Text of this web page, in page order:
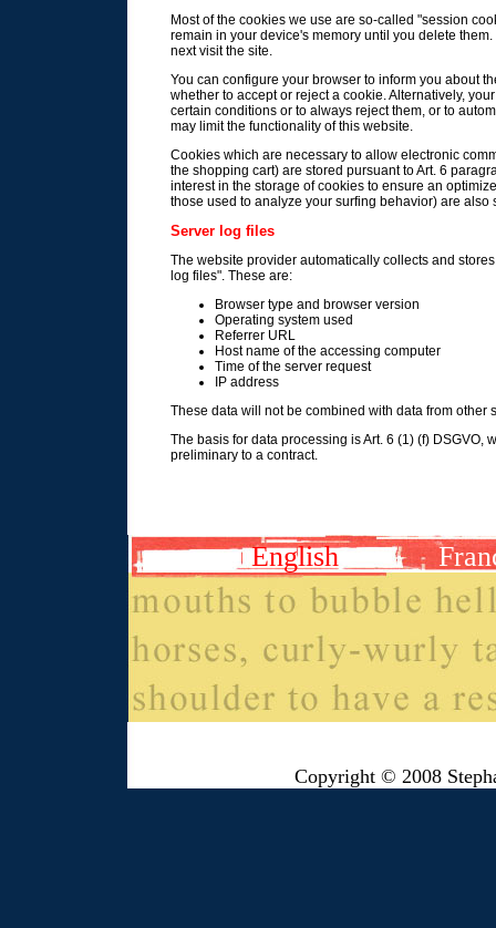
Most of the cookies we use are so-called "session
remain in your device's memory until you delete
next visit the site.
You can configure your browser to inform you about
whether to accept or reject a cookie. Alternatively,
certain conditions or to always reject them, or to
may limit the functionality of this website.
Cookies which are necessary to allow electronic
the shopping cart) are stored pursuant to Art. 6
interest in the storage of cookies to ensure an
those used to analyze your surfing behavior) are
Server log files
The website provider automatically collects and
log files". These are:
Browser type and browser version
Operating system used
Referrer URL
Host name of the accessing computer
Time of the server request
IP address
These data will not be combined with data from other
The basis for data processing is Art. 6 (1) (f)
preliminary to a contract.
English
Copyright © 2008